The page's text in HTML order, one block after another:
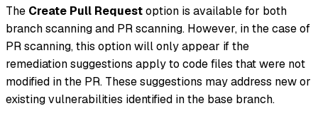
The Create Pull Requestoption is available for both
branch scanning and PR scanning. However, in the case of
PR scanning, this option will only appear if the
remediation suggestions apply to code files that were not
modified in the PR. These suggestions may address new or
existing vulnerabilities identified in the base branch.